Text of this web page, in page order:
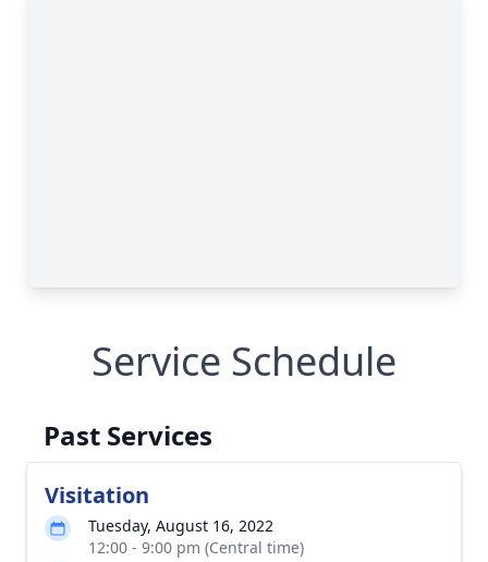
Service Schedule
Past Services
Visitation
Tuesday, August 16, 2022
12:00 - 9:00 pm (Central time)